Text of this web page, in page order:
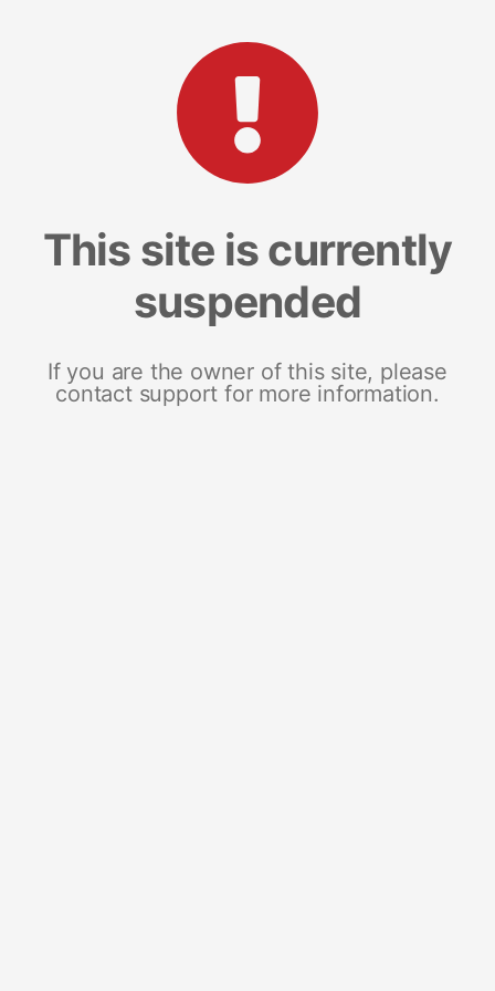
This site is currently
suspended
If you are the owner of this site, please
contact support for more information.